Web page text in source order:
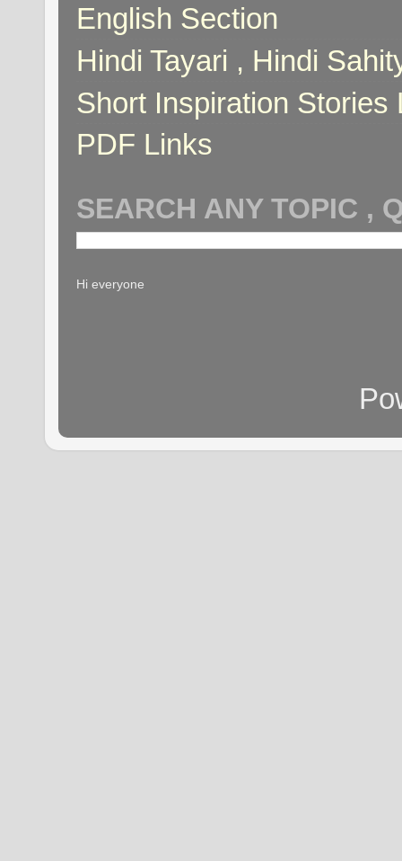
English Section
Hindi Tayari , Hindi
Short Inspiration Stories
PDF Links
SEARCH ANY TOPIC ,
Hi everyone